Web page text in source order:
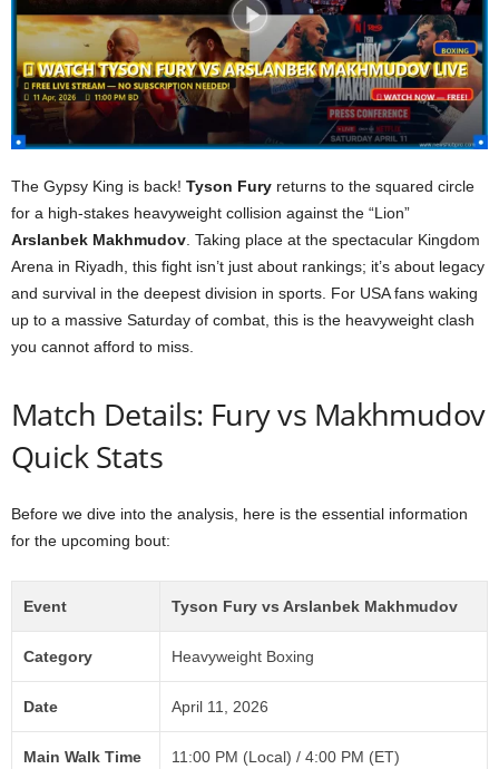
The Gypsy King is back! Tyson Fury returns to the squared circle
for a high-stakes heavyweight collision against the “Lion”
Arslanbek Makhmudov . Taking place at the spectacular Kingdom
Arena in Riyadh, this fight isn’t just about rankings; it’s about legacy
and survival in the deepest division in sports. For USA fans waking
up to a massive Saturday of combat, this is the heavyweight clash
you cannot afford to miss.
Match Details: Fury vs Makhmudov
Quick Stats
Before we dive into the analysis, here is the essential information
for the upcoming bout:
Event Tyson Fury vs Arslanbek Makhmudov
Category Heavyweight Boxing
Date April 11, 2026
Main Walk Time 11:00 PM (Local) / 4:00 PM (ET)